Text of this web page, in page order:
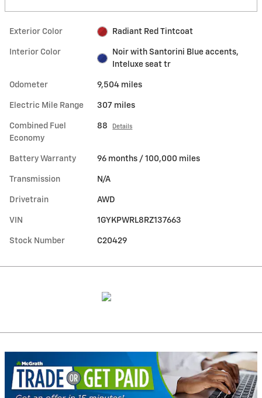
Exterior Color Radiant Red Tintcoat
Interior Color
Noir with Santorini Blue accents,
Inteluxe seat tr
Odometer 9,504 miles
Electric Mile Range 307 miles
Combined Fuel
Economy
88 Details
Battery Warranty 96 months / 100,000 miles
Transmission N/A
Drivetrain AWD
VIN 1GYKPWRL8RZ137663
Stock Number C20429